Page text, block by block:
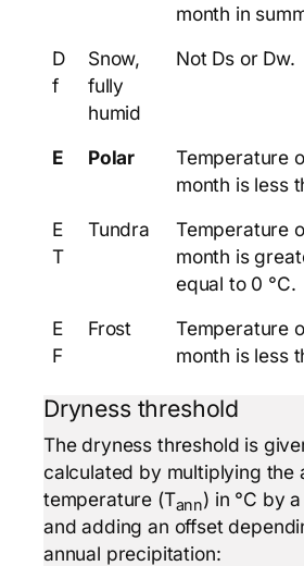
month in
D
f
Snow,
fully
humid
Not Ds or Dw.
E Polar
Temperature
month is less
E
T
Tundra
Temperature
month is
equal to 0 °C.
E
F
Frost
Temperature
month is less
Dryness threshold
The dryness threshold is
calculated by multiplying the
temperature (Tann) in °C by
and adding an offset
annual precipitation: